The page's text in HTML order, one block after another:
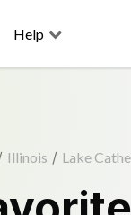
Help
Illinois / Lake